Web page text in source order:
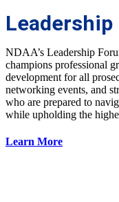
Leadership
NDAA’s Leadership
champions professional
development for all
networking events, and
who are prepared to
while upholding the
Learn More